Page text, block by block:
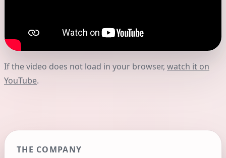
If the video does not load in your browser, watch it on
YouTube.
THE COMPANY